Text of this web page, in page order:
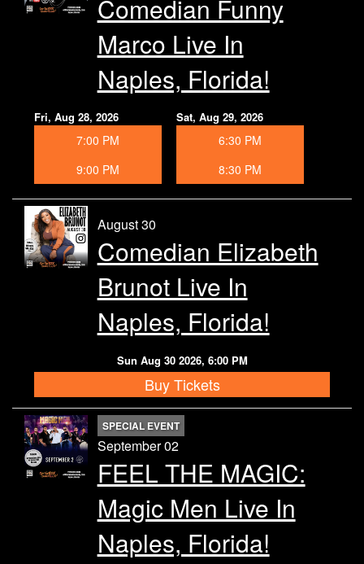
Comedian Funny
Marco Live In
Naples, Florida!
Fri, Aug 28, 2026
7:00 PM
9:00 PM
Sat, Aug 29, 2026
6:30 PM
8:30 PM
August 30
Comedian Elizabeth
Brunot Live In
Naples, Florida!
Sun Aug 30 2026, 6:00 PM
Buy Tickets
SPECIAL EVENT
September 02
FEEL THE MAGIC:
Magic Men Live In
Naples, Florida!